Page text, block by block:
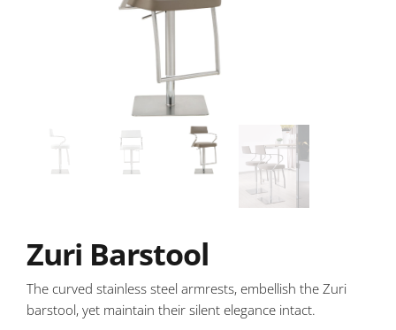
Zuri Barstool
The curved stainless steel armrests, embellish the Zuri
barstool, yet maintain their silent elegance intact.